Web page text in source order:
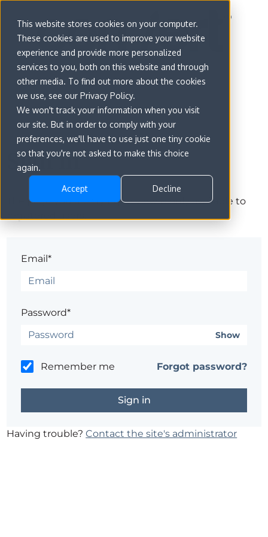
This website stores cookies on your computer.
These cookies are used to improve your website
experience and provide more personalized
services to you, both on this website and through
other media. To find out more about the cookies
we use, see our Privacy Policy.
We won't track your information when you visit
our site. But in order to comply with your
preferences, we'll have to use just one tiny cookie
so that you're not asked to make this choice
again.
Accept Decline
Sign in
The page you are trying to view is only available to
Email*
Password*
Show
Remember me Forgot password?
Having trouble?Contact the site's administrator